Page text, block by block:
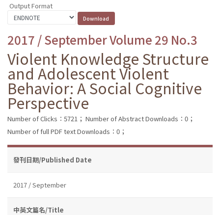
Output Format
2017 / September Volume 29 No.3
Violent Knowledge Structure
and Adolescent Violent
Behavior: A Social Cognitive
Perspective
Number of Clicks：5721； Number of Abstract Downloads：0；
Number of full PDF text Downloads：0；
發刊日期/Published Date
2017 / September
中英文篇名/Title